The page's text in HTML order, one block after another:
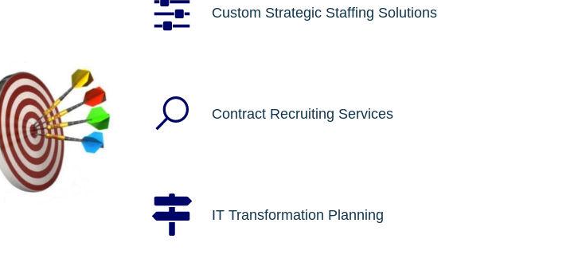
Custom Strategic Staffing Solutions
Contract Recruiting Services
IT Transformation Planning